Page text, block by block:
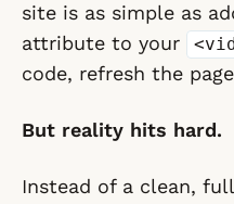
site is as simple as
attribute to your
code, refresh the
But reality hits hard.
Instead of a clean,